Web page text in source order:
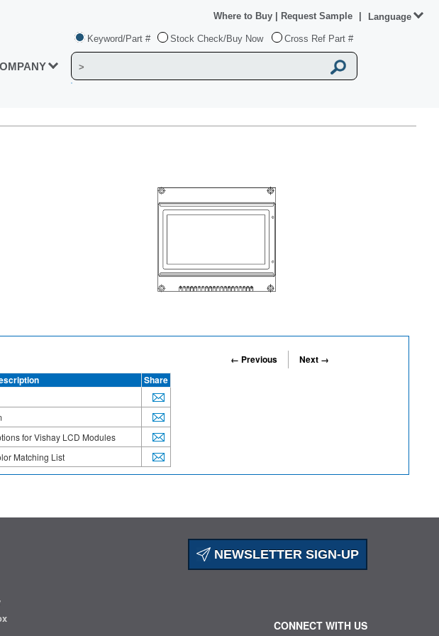
Keyword/Part # Stock Check/Buy Now Cross Ref Part #
Where to Buy Request Sample Language
← Previous
Next →
Share
for Vishay LCD Modules
Matching List
NEWSLETTER SIGN-UP
CONNECT WITH US